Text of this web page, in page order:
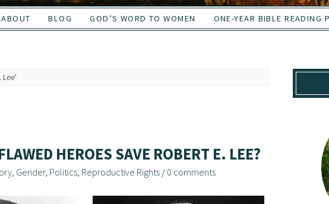
ABOUT BLOG GOD’S WORD TO WOMEN ONE-YEAR BIBLE READING
Lee'
HEROES SAVE ROBERT E. LEE?
, Gender, Politics, Reproductive Rights / 0 comments